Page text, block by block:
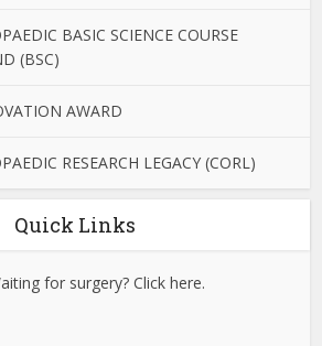
BASIC SCIENCE COURSE
(BSC)
AWARD
RESEARCH LEGACY (CORL)
Quick Links
for surgery? Click here.